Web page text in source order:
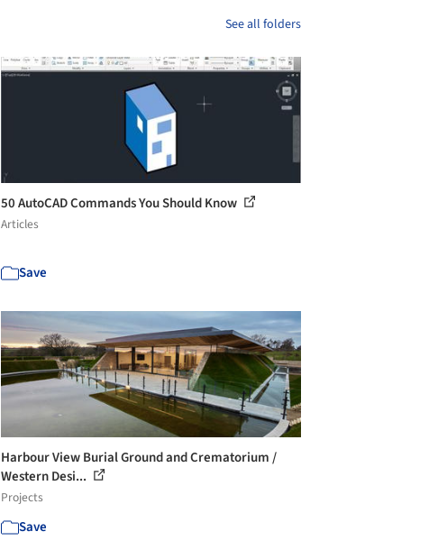
See all folders
50 AutoCAD Commands You Should Know
Articles
Save
Harbour View Burial Ground and Crematorium /
Western Desi...
Projects
Save